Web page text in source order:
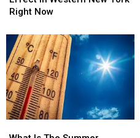
Effect
Western
New
York
Right
Now
Right Now
Effect
Western
New
York
Right
Now